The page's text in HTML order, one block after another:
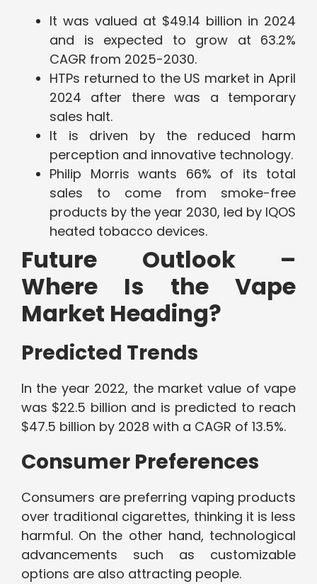
It was valued at $49.14 billion in 2024
and is expected to grow at 63.2%
CAGR from 2025-2030.
HTPs returned to the US market in April
2024 after there was a temporary
sales halt.
It is driven by the reduced harm
perception and innovative technology.
Philip Morris wants 66% of its total
sales to come from smoke-free
products by the year 2030, led by IQOS
heated tobacco devices.
Future Outlook –
Where Is the Vape
Market Heading?
Predicted Trends
In the year 2022, the market value of vape
was $22.5 billion and is predicted to reach
$47.5 billion by 2028 with a CAGR of 13.5%.
Consumer Preferences
Consumers are preferring vaping products
over traditional cigarettes, thinking it is less
harmful. On the other hand, technological
advancements such as customizable
options are also attracting people.